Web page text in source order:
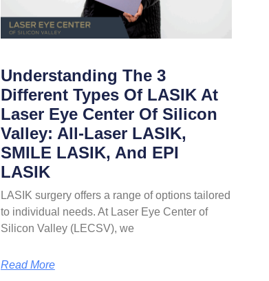
Understanding The 3
Different Types Of LASIK At
Laser Eye Center Of Silicon
Valley: All-Laser LASIK,
SMILE LASIK, And EPI
LASIK
LASIK surgery offers a range of options tailored
to individual needs. At Laser Eye Center of
Silicon Valley (LECSV), we
Read More